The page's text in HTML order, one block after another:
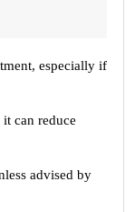
especially if
can reduce
advised by